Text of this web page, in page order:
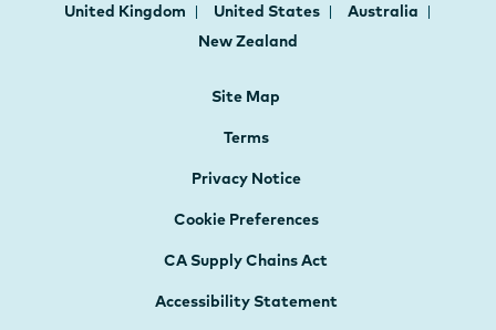
United Kingdom
United States
Australia
New Zealand
Site Map
Terms
Privacy Notice
Cookie Preferences
CA Supply Chains Act
Accessibility Statement